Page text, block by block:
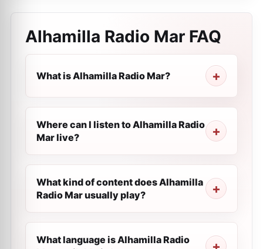
Alhamilla Radio Mar FAQ
What is Alhamilla Radio Mar?
Where can I listen to Alhamilla Radio
Mar live?
What kind of content does Alhamilla
Radio Mar usually play?
What language is Alhamilla Radio